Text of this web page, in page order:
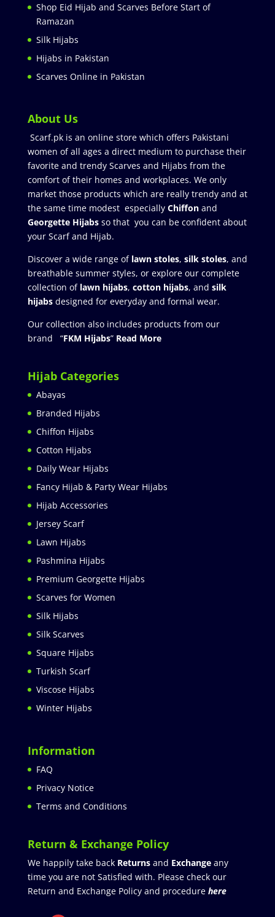
Shop Eid Hijab and Scarves Before Start of
Ramazan
Silk Hijabs
Hijabs in Pakistan
Scarves Online in Pakistan
About Us
Scarf.pk is an online store which offers Pakistani
women of all ages a direct medium to purchase their
favorite and trendy Scarves and Hijabs from the
comfort of their homes and workplaces. We only
market those products which are really trendy and at
the same time modest especially Chiffonand
Georgette Hijabsso that you can be confident about
your Scarf and Hijab.
Discover a wide range of lawn stoles, silk stoles, and
breathable summer styles, or explore our complete
collection of lawn hijabs, cotton hijabs, and silk
hijabs designed for everyday and formal wear.
Our collection also includes products from our
brand “FKM Hijabs” Read More
Hijab Categories
Abayas
Branded Hijabs
Chiffon Hijabs
Cotton Hijabs
Daily Wear Hijabs
Fancy Hijab & Party Wear Hijabs
Hijab Accessories
Jersey Scarf
Lawn Hijabs
Pashmina Hijabs
Premium Georgette Hijabs
Scarves for Women
Silk Hijabs
Silk Scarves
Square Hijabs
Turkish Scarf
Viscose Hijabs
Winter Hijabs
Information
FAQ
Privacy Notice
Terms and Conditions
Return & Exchange Policy
We happily take back Returnsand Exchangeany
time you are not Satisfied with. Please check our
Return and Exchange Policy and procedure here